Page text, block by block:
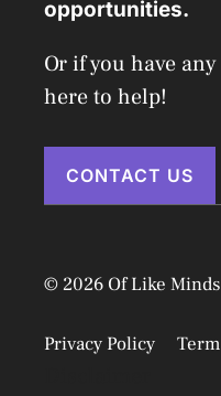
opportunities.
Or if you have
here to help!
CONTACT US
© 2026 Of Like Minds
Privacy Policy